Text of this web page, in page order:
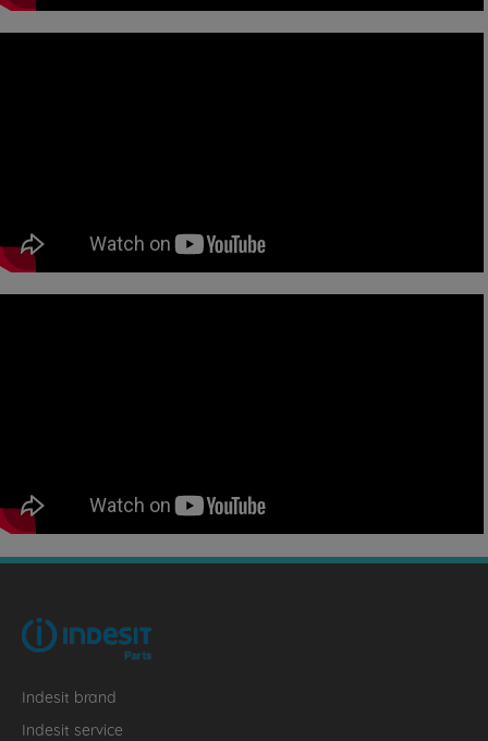
Indesit brand
Indesit service